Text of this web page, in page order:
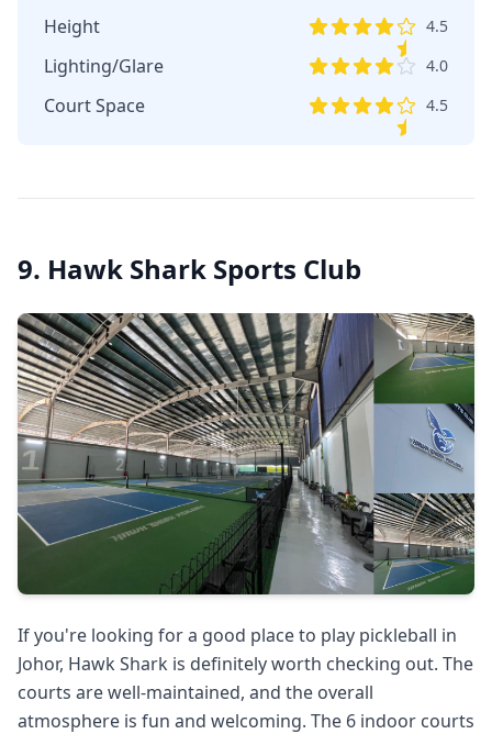
Height 4.5
Lighting/Glare 4.0
Court Space 4.5
9. Hawk Shark Sports Club
If you're looking for a good place to play pickleball in
Johor, Hawk Shark is definitely worth checking out. The
courts are well-maintained, and the overall
atmosphere is fun and welcoming. The 6 indoor courts